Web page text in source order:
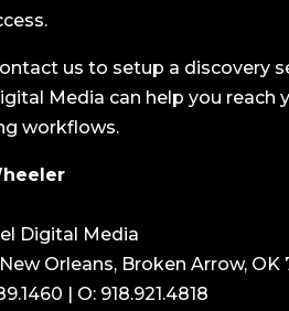
us to setup a discovery
Media can help you reach
workflows.
Digital Media
Orleans, Broken Arrow, OK
| O: 918.921.4818